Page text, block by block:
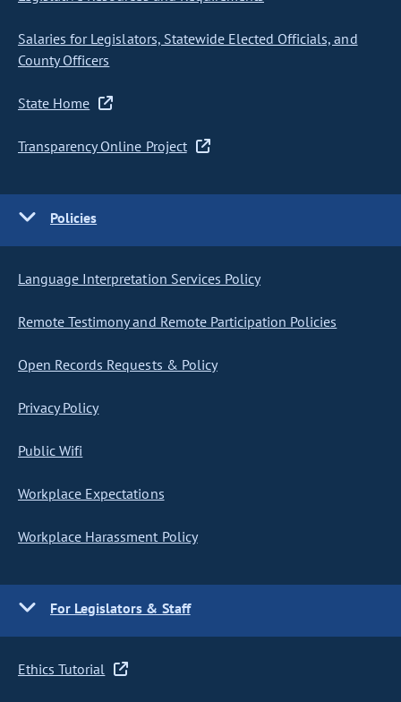
Salaries for Legislators, Statewide Elected Officials, and
County Officers
State Home
Transparency Online Project
Policies
Language Interpretation Services Policy
Remote Testimony and Remote Participation Policies
Open Records Requests & Policy
Privacy Policy
Public Wifi
Workplace Expectations
Workplace Harassment Policy
For Legislators & Staff
Ethics Tutorial